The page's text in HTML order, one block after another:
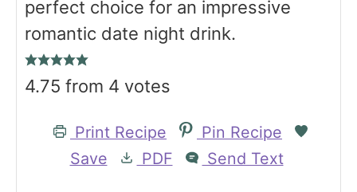
perfect choice for an impressive
romantic date night drink.
4.75 from 4 votes
Print Recipe
Pin Recipe
Save
PDF Send Text